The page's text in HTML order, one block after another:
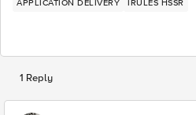
APPLICATION DELIVERY IRULES HSSR
1 Reply